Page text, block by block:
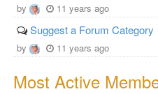
by 11 years ago
Suggest a Forum Category
by 11 years ago
Most Active